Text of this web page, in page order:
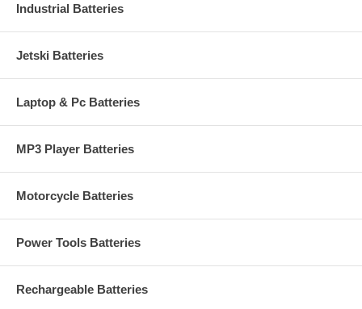
Industrial Batteries
Jetski Batteries
Laptop & Pc Batteries
MP3 Player Batteries
Motorcycle Batteries
Power Tools Batteries
Rechargeable Batteries